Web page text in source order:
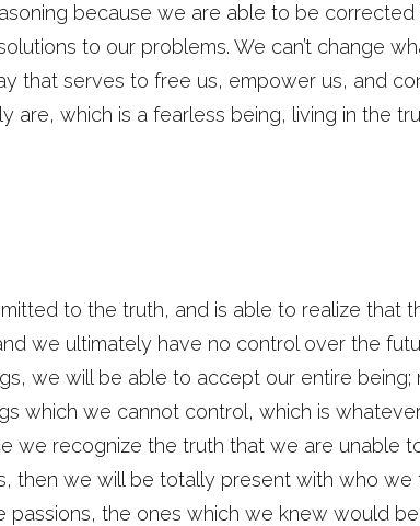
because we are able to be
to our problems. We can’t change
that serves to free us, empower us, and
which is a fearless being, living in the
to the truth, and is able to realize that
we ultimately have no control over the
we will be able to accept our entire being;
which we cannot control, which is
we recognize the truth that we are unable
then we will be totally present with who we
the ones which we knew would